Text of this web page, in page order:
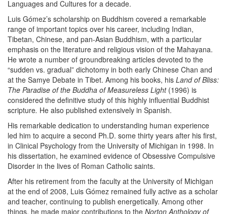
Languages and Cultures for a decade.
Luis Gómez’s scholarship on Buddhism covered a remarkable
range of important topics over his career, including Indian,
Tibetan, Chinese, and pan-Asian Buddhism, with a particular
emphasis on the literature and religious vision of the Mahayana.
He wrote a number of groundbreaking articles devoted to the
“sudden vs. gradual” dichotomy in both early Chinese Chan and
at the Samye Debate in Tibet. Among his books, his Land of Bliss:
The Paradise of the Buddha of Measureless Light(1996) is
considered the definitive study of this highly influential Buddhist
scripture. He also published extensively in Spanish.
His remarkable dedication to understanding human experience
led him to acquire a second Ph.D. some thirty years after his first,
in Clinical Psychology from the University of Michigan in 1998. In
his dissertation, he examined evidence of Obsessive Compulsive
Disorder in the lives of Roman Catholic saints.
After his retirement from the faculty at the University of Michigan
at the end of 2008, Luis Gómez remained fully active as a scholar
and teacher, continuing to publish energetically. Among other
things, he made major contributions to the Norton Anthology of